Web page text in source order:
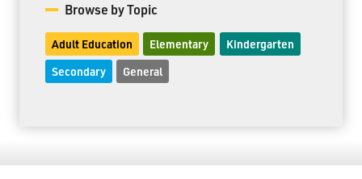
Browse by Topic
Adult Education Elementary Kindergarten
Secondary General